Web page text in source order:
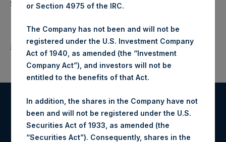
Source: Pershing Square Holdings, Ltd.
Return to Releases
Register for Alerts
Sign up to be notified of important updates.
or Section 4975 of the IRC.
The Company has not been and will not be
registered under the U.S. Investment Company
Act of 1940, as amended (the “Investment
Company Act”), and investors will not be
entitled to the benefits of that Act.
In addition, the shares in the Company have not
been and will not be registered under the U.S.
Securities Act of 1933, as amended (the
“Securities Act”). Consequently, shares in the